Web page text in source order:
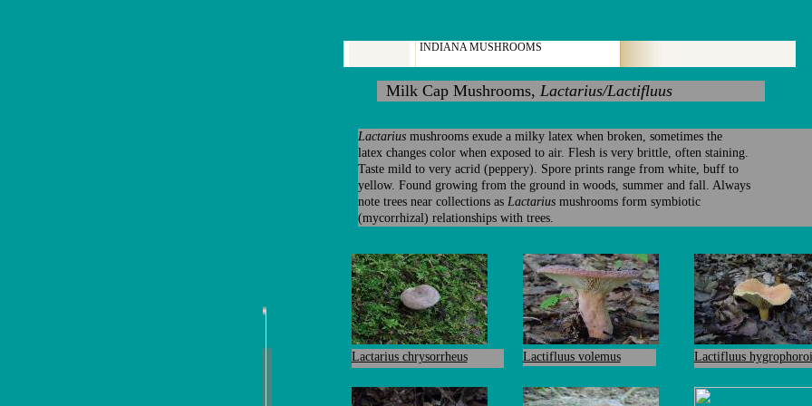
INDIANA MUSHROOMS
Milk Cap Mushrooms, Lactarius/Lactifluus
Lactifluus
Lactifluus volemus
Lactarius chrysorrheus
Lactariusmushrooms exude a milky latex when broken, sometimes the
latex changes color when exposed to air. Flesh is very brittle, often staining.
Taste mild to very acrid (peppery). Spore prints range from white, buff to
yellow. Found growing from the ground in woods, summer and fall. Always
note trees near collections as Lactariusmushrooms form symbiotic
(mycorrhizal) relationships with trees.